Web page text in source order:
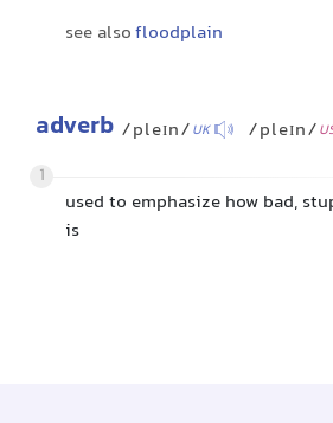
see alsofloodplain
adverb /pleɪn/UK /pleɪn/
1
used to emphasize how bad,
is